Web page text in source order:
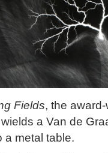
Fields, the
a Van de
a metal table.